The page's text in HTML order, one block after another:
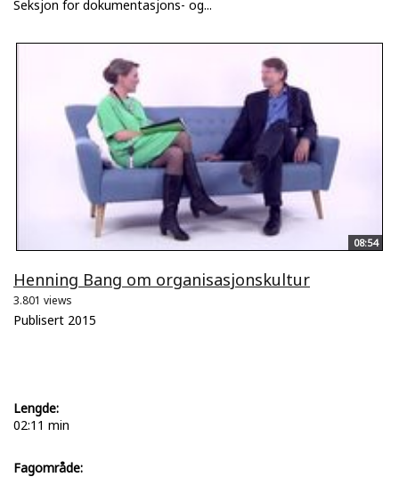
Seksjon for dokumentasjons- og...
08:54
Henning Bang om organisasjonskultur
3.801 views
Publisert 2015
Lengde:
02:11 min
Fagområde: